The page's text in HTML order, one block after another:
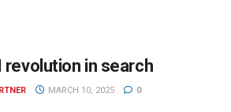
revolution in search
MARCH 10, 2025 0